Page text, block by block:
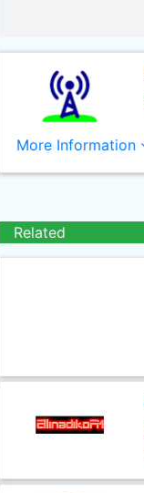
More Information
Related